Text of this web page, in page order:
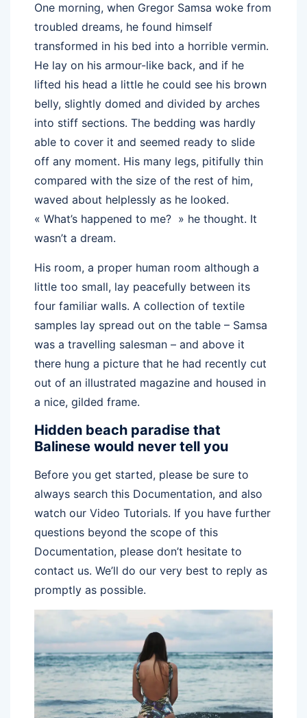
One morning, when Gregor Samsa woke from
troubled dreams, he found himself
transformed in his bed into a horrible vermin.
He lay on his armour-like back, and if he
lifted his head a little he could see his brown
belly, slightly domed and divided by arches
into stiff sections. The bedding was hardly
able to cover it and seemed ready to slide
off any moment. His many legs, pitifully thin
compared with the size of the rest of him,
waved about helplessly as he looked.
« What’s happened to me? » he thought. It
wasn’t a dream.
His room, a proper human room although a
little too small, lay peacefully between its
four familiar walls. A collection of textile
samples lay spread out on the table – Samsa
was a travelling salesman – and above it
there hung a picture that he had recently cut
out of an illustrated magazine and housed in
a nice, gilded frame.
Hidden beach paradise that
Balinese would never tell you
Before you get started, please be sure to
always search this Documentation, and also
watch our Video Tutorials. If you have further
questions beyond the scope of this
Documentation, please don’t hesitate to
contact us. We’ll do our very best to reply as
promptly as possible.